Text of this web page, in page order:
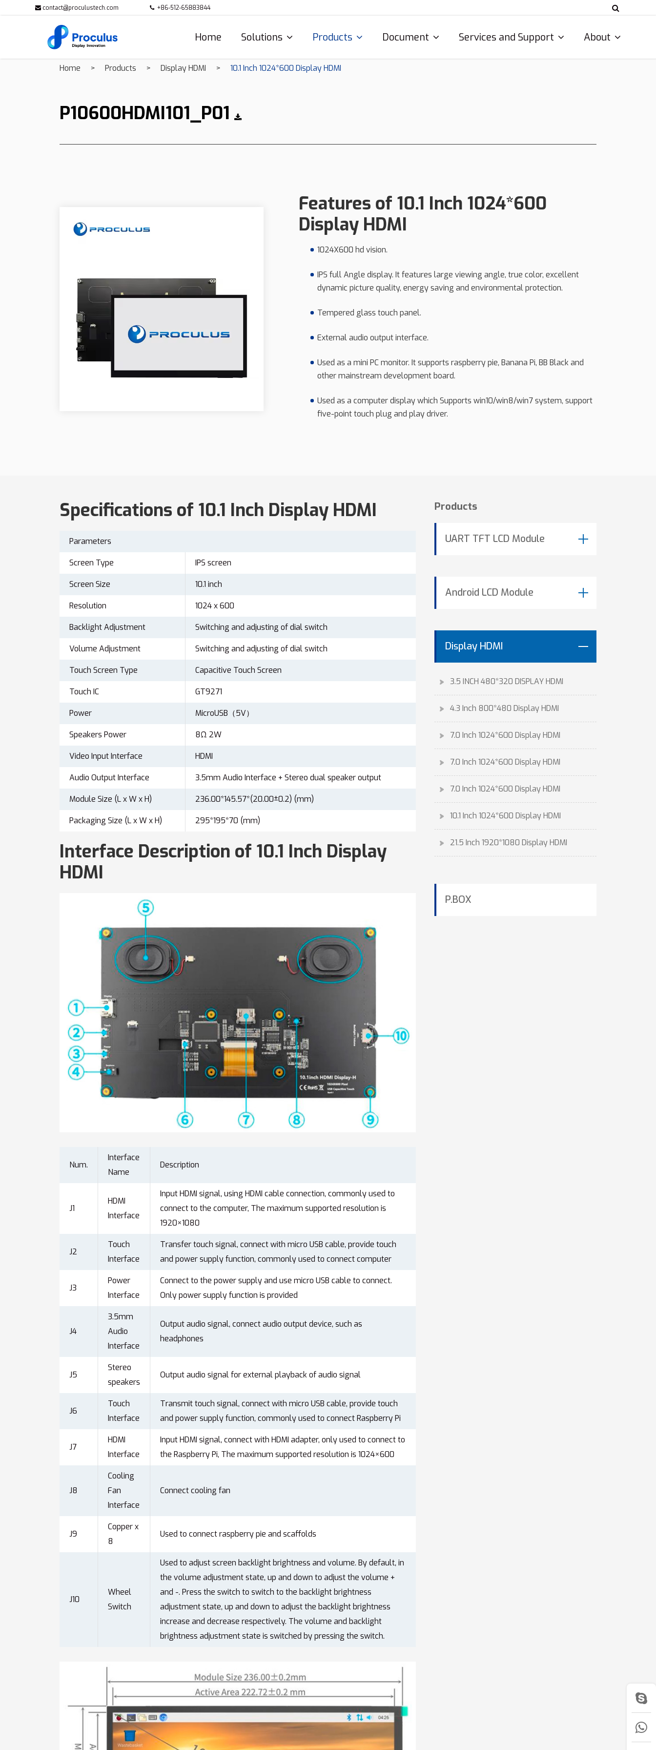
contact@proculustech.com +86-512-65883844
Home Solutions Products Document Services and Support About
Home Products Display HDMI 10.1 Inch 1024*600 Display HDMI
P10600HDMI101_P01
Features of 10.1 Inch 1024*600
Display HDMI
1024X600 hd vision.
IPS full Angle display. It features large viewing angle, true color, excellent
dynamic picture quality, energy saving and environmental protection.
Tempered glass touch panel.
External audio output interface.
Used as a mini PC monitor. It supports raspberry pie, Banana Pi, BB Black and
other mainstream development board.
Used as a computer display which Supports win10/win8/win7 system, support
five-point touch plug and play driver.
Specifications of 10.1 Inch Display HDMI
Parameters
Screen Type IPS screen
Screen Size 10.1 inch
Resolution 1024 x 600
Backlight Adjustment Switching and adjusting of dial switch
Volume Adjustment Switching and adjusting of dial switch
Touch Screen Type Capacitive Touch Screen
Touch IC GT9271
Power MicroUSB（5V）
Speakers Power 8Ω 2W
Video Input Interface HDMI
Audio Output Interface 3.5mm Audio Interface + Stereo dual speaker output
Module Size (L x W x H) 236.00*145.57*(20.00±0.2) (mm)
Packaging Size (L x W x H) 295*195*70 (mm)
Interface Description of 10.1 Inch Display
HDMI
Num.
Interface
Name
Description
J1
HDMI
Interface
Input HDMI signal, using HDMI cable connection, commonly used to
connect to the computer, The maximum supported resolution is
1920×1080
J2
Touch
Interface
Transfer touch signal, connect with micro USB cable, provide touch
and power supply function, commonly used to connect computer
J3
Power
Interface
Connect to the power supply and use micro USB cable to connect.
Only power supply function is provided
J4
3.5mm
Audio
Interface
Output audio signal, connect audio output device, such as
headphones
J5
Stereo
speakers
Output audio signal for external playback of audio signal
J6
Touch
Interface
Transmit touch signal, connect with micro USB cable, provide touch
and power supply function, commonly used to connect Raspberry Pi
J7
HDMI
Interface
Input HDMI signal, connect with HDMI adapter, only used to connect to
the Raspberry Pi, The maximum supported resolution is 1024×600
J8
Cooling
Fan
Interface
Connect cooling fan
J9
Copper x
8
Used to connect raspberry pie and scaffolds
J10
Wheel
Switch
Used to adjust screen backlight brightness and volume. By default, in
the volume adjustment state, up and down to adjust the volume +
and -. Press the switch to switch to the backlight brightness
adjustment state, up and down to adjust the backlight brightness
increase and decrease respectively. The volume and backlight
brightness adjustment state is switched by pressing the switch.
Products
UART TFT LCD Module
Android LCD Module
Display HDMI
3.5 INCH 480*320 DISPLAY HDMI
4.3 Inch 800*480 Display HDMI
7.0 Inch 1024*600 Display HDMI
7.0 Inch 1024*600 Display HDMI
7.0 Inch 1024*600 Display HDMI
10.1 Inch 1024*600 Display HDMI
21.5 Inch 1920*1080 Display HDMI
P.BOX